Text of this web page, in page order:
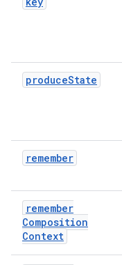
produceState
remember
remember
Composition
Context